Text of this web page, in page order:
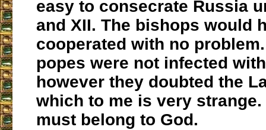
easy to consecrate Russia
and XII. The bishops would
cooperated with no
popes were not infected
however they doubted the
which to me is very
must belong to God.